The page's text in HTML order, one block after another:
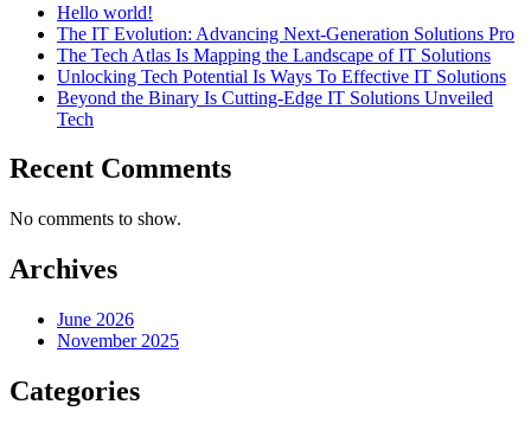
Hello world!
The IT Evolution: Advancing Next-Generation Solutions Pro
The Tech Atlas Is Mapping the Landscape of IT Solutions
Unlocking Tech Potential Is Ways To Effective IT Solutions
Beyond the Binary Is Cutting-Edge IT Solutions Unveiled
Tech
Recent Comments
No comments to show.
Archives
June 2026
November 2025
Categories